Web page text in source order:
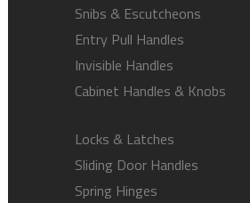
Snibs & Escutcheons
Entry Pull Handles
Invisible Handles
Cabinet Handles & Knobs
Locks & Latches
Sliding Door Handles
Spring Hinges